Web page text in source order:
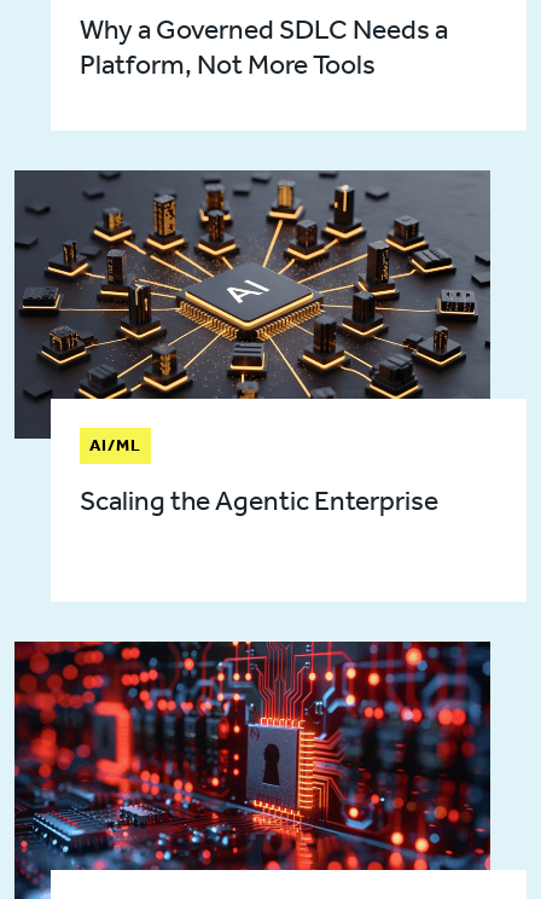
Why a Governed SDLC Needs a
Platform, Not More Tools
AI/ML
Scaling the Agentic Enterprise